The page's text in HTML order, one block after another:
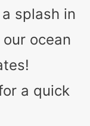
splash in
ocean
a quick